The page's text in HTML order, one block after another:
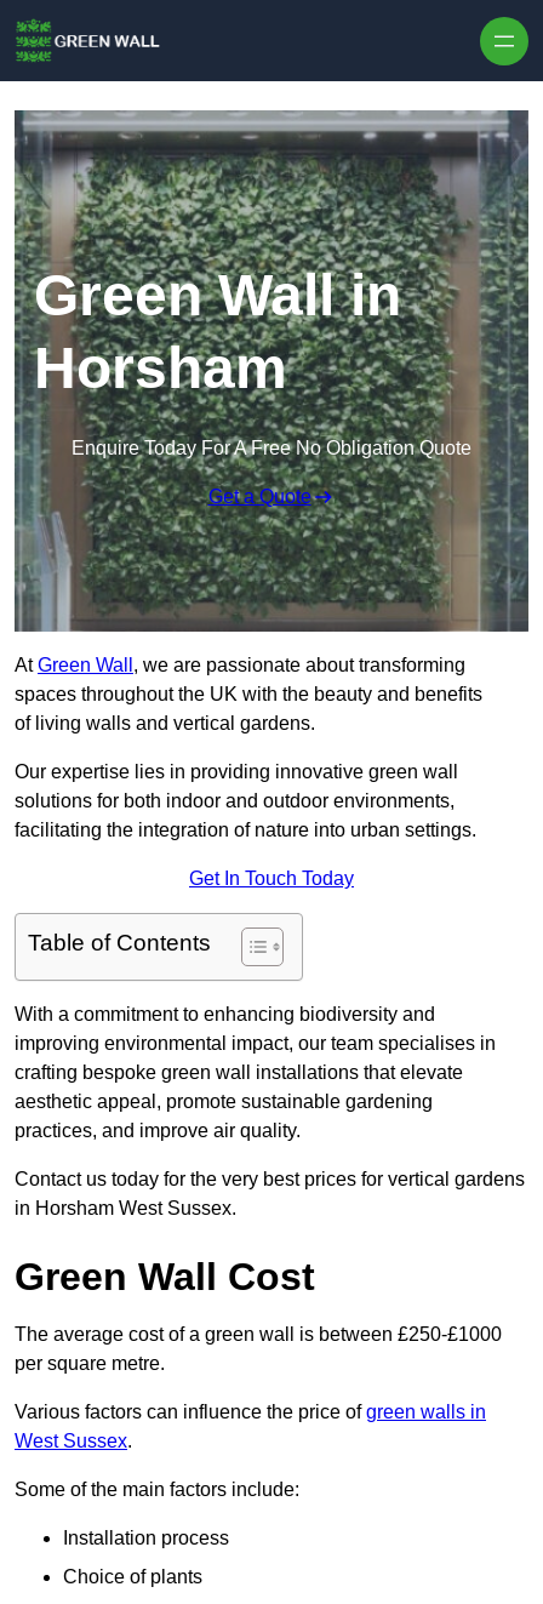
Green Wall in
Horsham
Enquire Today For A Free No Obligation Quote
Get a Quote
AtGreen Wall , we are passionate about transforming
spaces throughout the UK with the beauty and benefits
of living walls and vertical gardens.
Our expertise lies in providing innovative green wall
solutions for both indoor and outdoor environments,
facilitating the integration of nature into urban settings.
Get In Touch Today
Table of Contents
With a commitment to enhancing biodiversity and
improving environmental impact, our team specialises in
crafting bespoke green wall installations that elevate
aesthetic appeal, promote sustainable gardening
practices, and improve air quality.
Contact us today for the very best prices for vertical gardens
in Horsham West Sussex.
Green Wall Cost
The average cost of a green wall is between £250-£1000
per square metre.
Various factors can influence the price ofgreen walls in
West Sussex.
Some of the main factors include:
Installation process
Choice of plants